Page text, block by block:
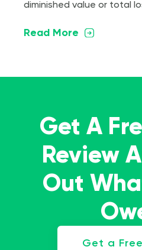
diminished value or total
Read More
Get A
Review
Out
Get a